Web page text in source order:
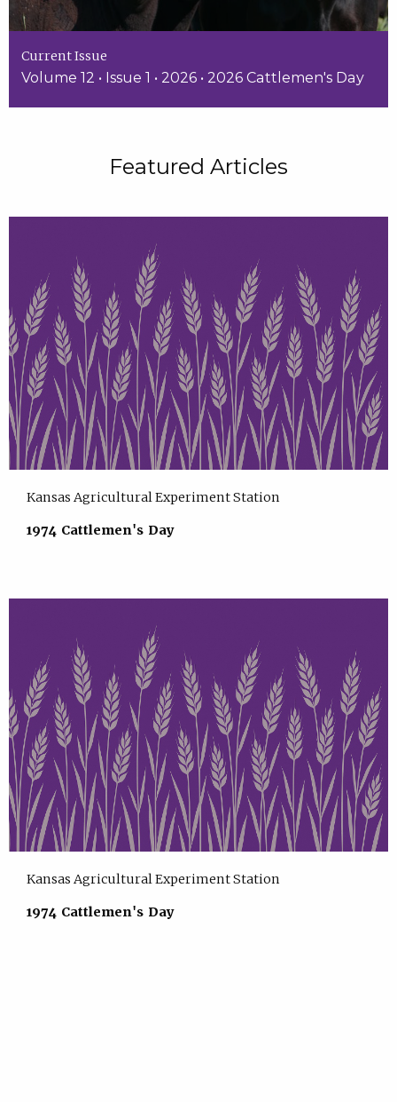
Current Issue
Volume 12 • Issue 1 • 2026 • 2026 Cattlemen's Day
Featured Articles
Kansas Agricultural Experiment Station
1974 Cattlemen's Day
Kansas Agricultural Experiment Station
1974 Cattlemen's Day